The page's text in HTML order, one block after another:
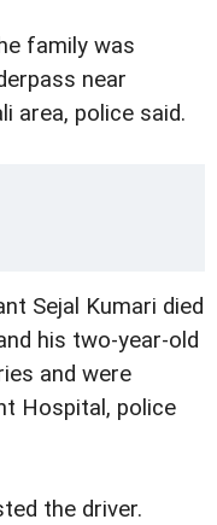
family was
near
area, police said.
Sejal Kumari died
his two-year-old
and were
Hospital, police
the driver.